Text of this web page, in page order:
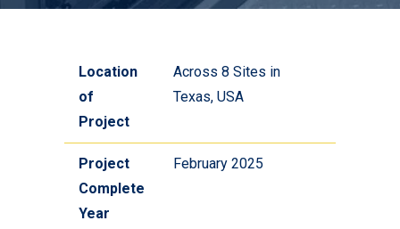
Location
of
Project
Across 8 Sites in
Texas, USA
Project
Complete
Year
February 2025